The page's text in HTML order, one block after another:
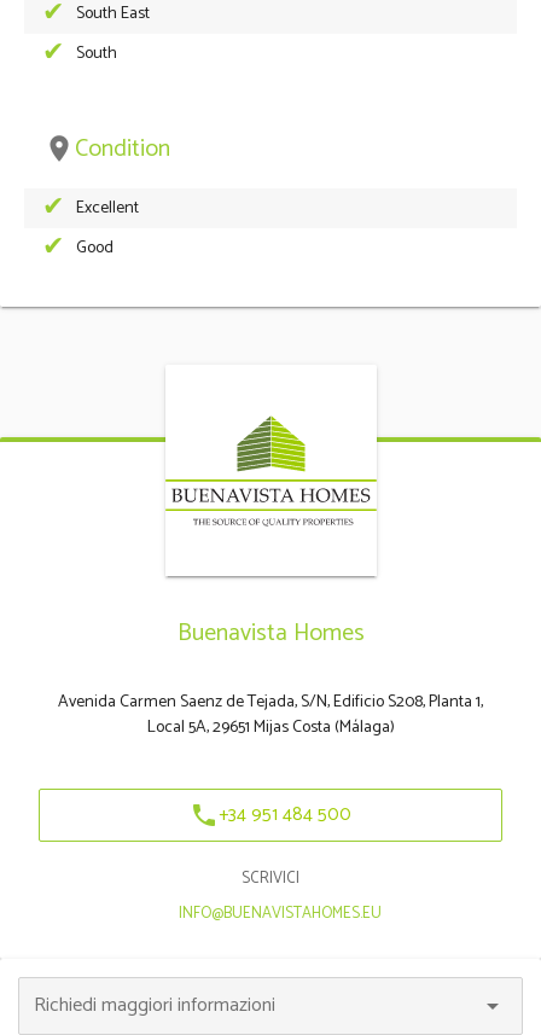
South East
South
place Condition
Excellent
Good
Buenavista Homes
Avenida Carmen Saenz de Tejada, S/N, Edificio S208, Planta 1,
Local 5A, 29651 Mijas Costa (Málaga)
phone+34 951 484 500
SCRIVICI
INFO@BUENAVISTAHOMES.EU
Richiedi maggiori informazioni arrow_drop_down